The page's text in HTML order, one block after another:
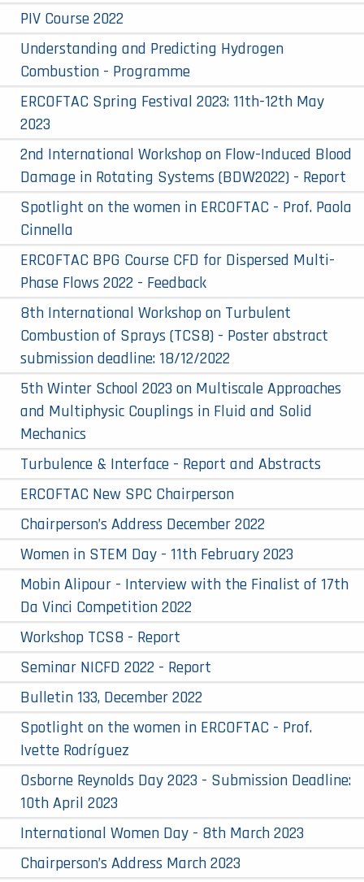
PIV Course 2022
Understanding and Predicting Hydrogen
Combustion - Programme
ERCOFTAC Spring Festival 2023: 11th-12th May
2023
2nd International Workshop on Flow-Induced Blood
Damage in Rotating Systems (BDW2022) - Report
Spotlight on the women in ERCOFTAC - Prof. Paola
Cinnella
ERCOFTAC BPG Course CFD for Dispersed Multi-
Phase Flows 2022 - Feedback
8​th International Workshop on Turbulent
Combustion of Sprays (TCS8) - Poster abstract
submission deadline: 18/12/2022
5th Winter School 2023 on Multiscale Approaches
and Multiphysic Couplings in Fluid and Solid
Mechanics
Turbulence & Interface - Report and Abstracts
ERCOFTAC New SPC Chairperson
Chairperson’s Address December 2022
Women in STEM Day - 11th February 2023
Mobin Alipour - Interview with the Finalist of 17th
Da Vinci Competition 2022
Workshop TCS8 - Report
Seminar NICFD 2022 - Report
Bulletin 133, December 2022
Spotlight on the women in ERCOFTAC - Prof.
Ivette Rodríguez
Osborne Reynolds Day 2023 - Submission Deadline:
10th April 2023
International Women Day - 8th March 2023
Chairperson’s Address March 2023